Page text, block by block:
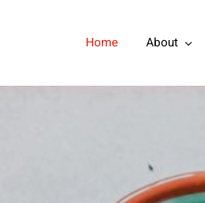
Home About